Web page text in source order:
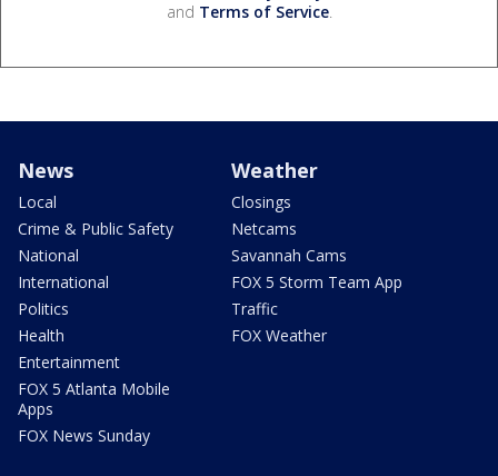
and Terms of Service.
News
Local
Crime & Public Safety
National
International
Politics
Health
Entertainment
FOX 5 Atlanta Mobile
Apps
FOX News Sunday
Weather
Closings
Netcams
Savannah Cams
FOX 5 Storm Team App
Traffic
FOX Weather